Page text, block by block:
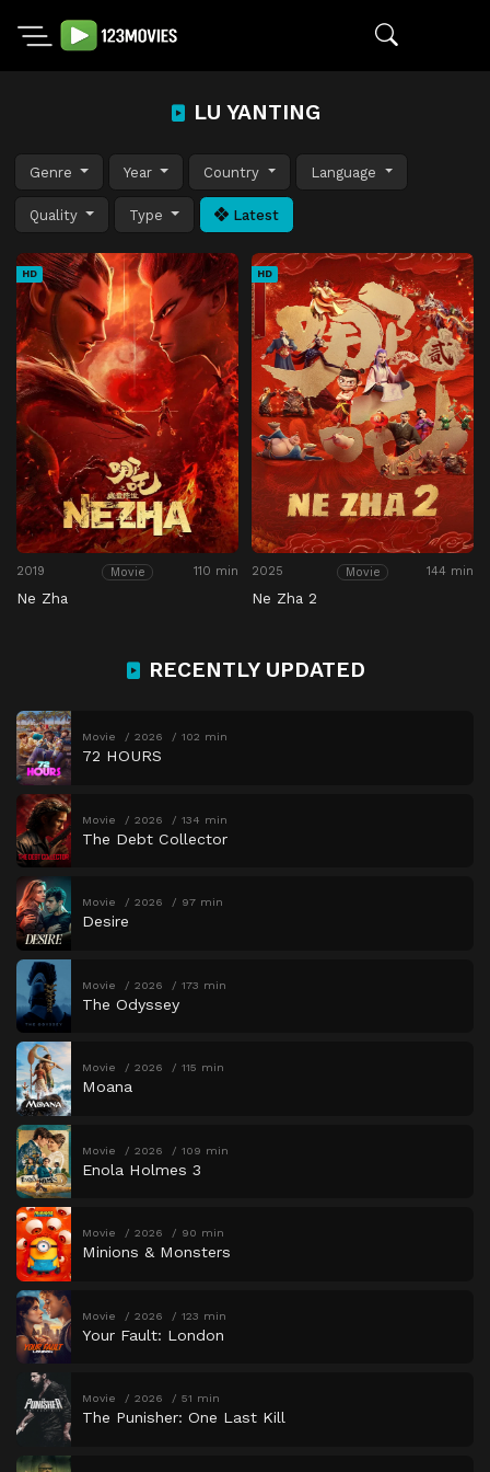
LU YANTING
Genre Year Country Language
Quality Type Latest
HD
2019 Movie 110 min
Ne Zha
HD
2025 Movie 144 min
Ne Zha 2
RECENTLY UPDATED
Movie 2026 102 min
72 HOURS
Movie 2026 134 min
The Debt Collector
Movie 2026 97 min
Desire
Movie 2026 173 min
The Odyssey
Movie 2026 115 min
Moana
Movie 2026 109 min
Enola Holmes 3
Movie 2026 90 min
Minions & Monsters
Movie 2026 123 min
Your Fault: London
Movie 2026 51 min
The Punisher: One Last Kill